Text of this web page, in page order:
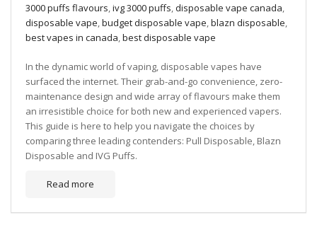
3000 puffs flavours,ivg 3000 puffs,disposable vape canada,
disposable vape,budget disposable vape,blazn disposable,
best vapes in canada,best disposable vape
In the dynamic world of vaping, disposable vapes have
surfaced the internet. Their grab-and-go convenience, zero-
maintenance design and wide array of flavours make them
an irresistible choice for both new and experienced vapers.
This guide is here to help you navigate the choices by
comparing three leading contenders: Pull Disposable, Blazn
Disposable and IVG Puffs.
Read more